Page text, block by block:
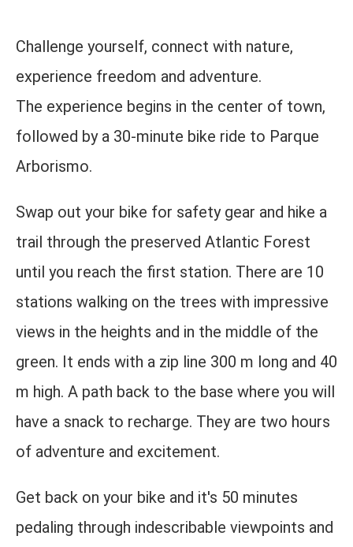
Challenge yourself, connect with nature,
experience freedom and adventure.
The experience begins in the center of town,
followed by a 30-minute bike ride to Parque
Arborismo.
Swap out your bike for safety gear and hike a
trail through the preserved Atlantic Forest
until you reach the first station. There are 10
stations walking on the trees with impressive
views in the heights and in the middle of the
green. It ends with a zip line 300 m long and 40
m high. A path back to the base where you will
have a snack to recharge. They are two hours
of adventure and excitement.
Get back on your bike and it's 50 minutes
pedaling through indescribable viewpoints and